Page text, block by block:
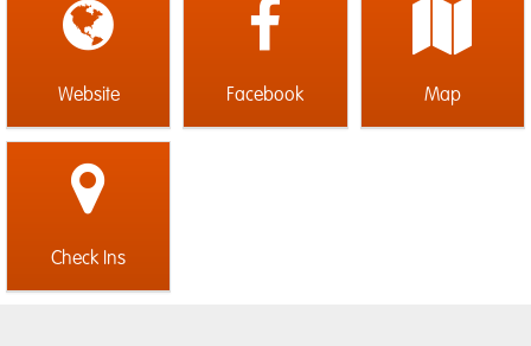
Website Facebook Map
Check Ins